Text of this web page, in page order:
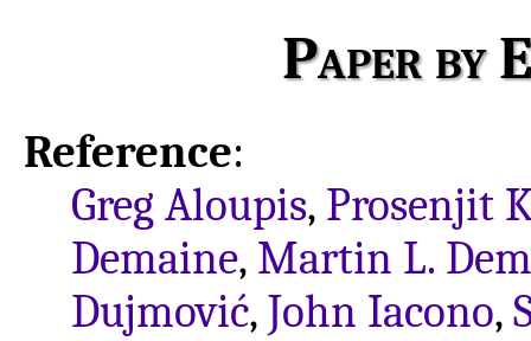
Paper by
Reference:
Greg Aloupis, Prosenjit
Demaine, Martin L.
Dujmović, John Iacono,